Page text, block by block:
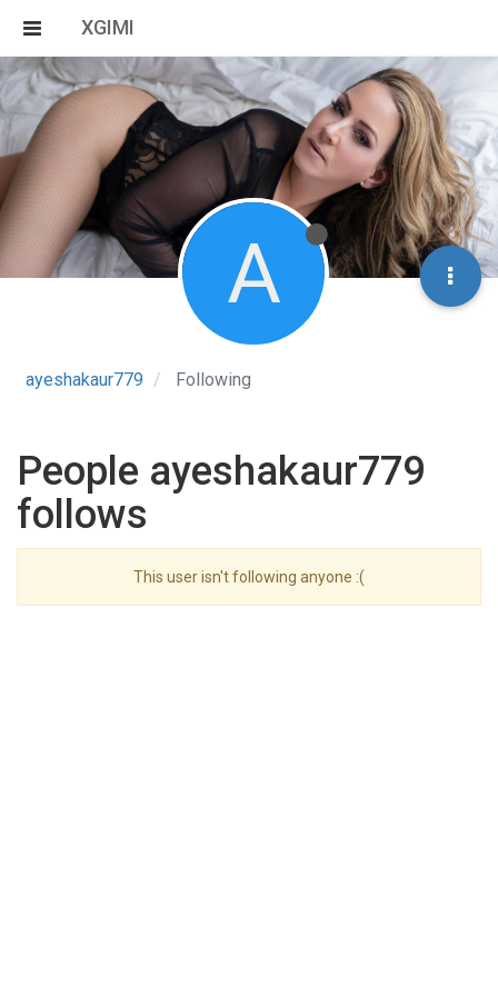
XGIMI
ayeshakaur779 Following
A
People ayeshakaur779
follows
This user isn't following anyone :(